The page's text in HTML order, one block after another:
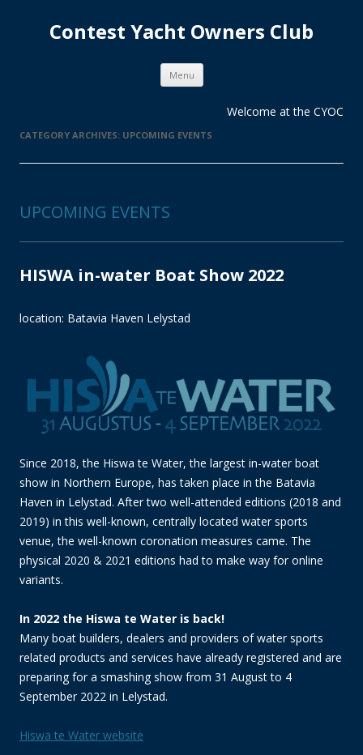
Contest Yacht Owners Club
Menu Skip
content
Welcome at the CYOC
CATEGORY ARCHIVES: UPCOMING EVENTS
UPCOMING EVENTS
HISWA in-water Boat Show 2022
location: Batavia Haven Lelystad
Since 2018, the Hiswa te Water, the largest in-water boat
show in Northern Europe, has taken place in the Batavia
Haven in Lelystad. After two well-attended editions (2018 and
2019) in this well-known, centrally located water sports
venue, the well-known coronation measures came. The
physical 2020 & 2021 editions had to make way for online
variants.
In 2022 the Hiswa te Water is back!
Many boat builders, dealers and providers of water sports
related products and services have already registered and are
preparing for a smashing show from 31 August to 4
September 2022 in Lelystad.
Hiswa te Water website